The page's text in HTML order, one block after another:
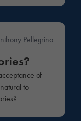
Pellegrino
of
to